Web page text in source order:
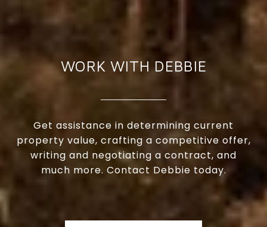
WORK WITH DEBBIE
Get assistance in determining current
property value, crafting a competitive offer,
writing and negotiating a contract, and
much more. Contact Debbie today.